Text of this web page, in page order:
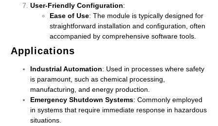
User-Friendly Configuration:
Ease of Use: The module is typically designed for
straightforward installation and configuration, often
accompanied by comprehensive software tools.
Applications
Industrial Automation: Used in processes where safety
is paramount, such as chemical processing,
manufacturing, and energy production.
Emergency Shutdown Systems: Commonly employed
in systems that require immediate response in hazardous
situations.